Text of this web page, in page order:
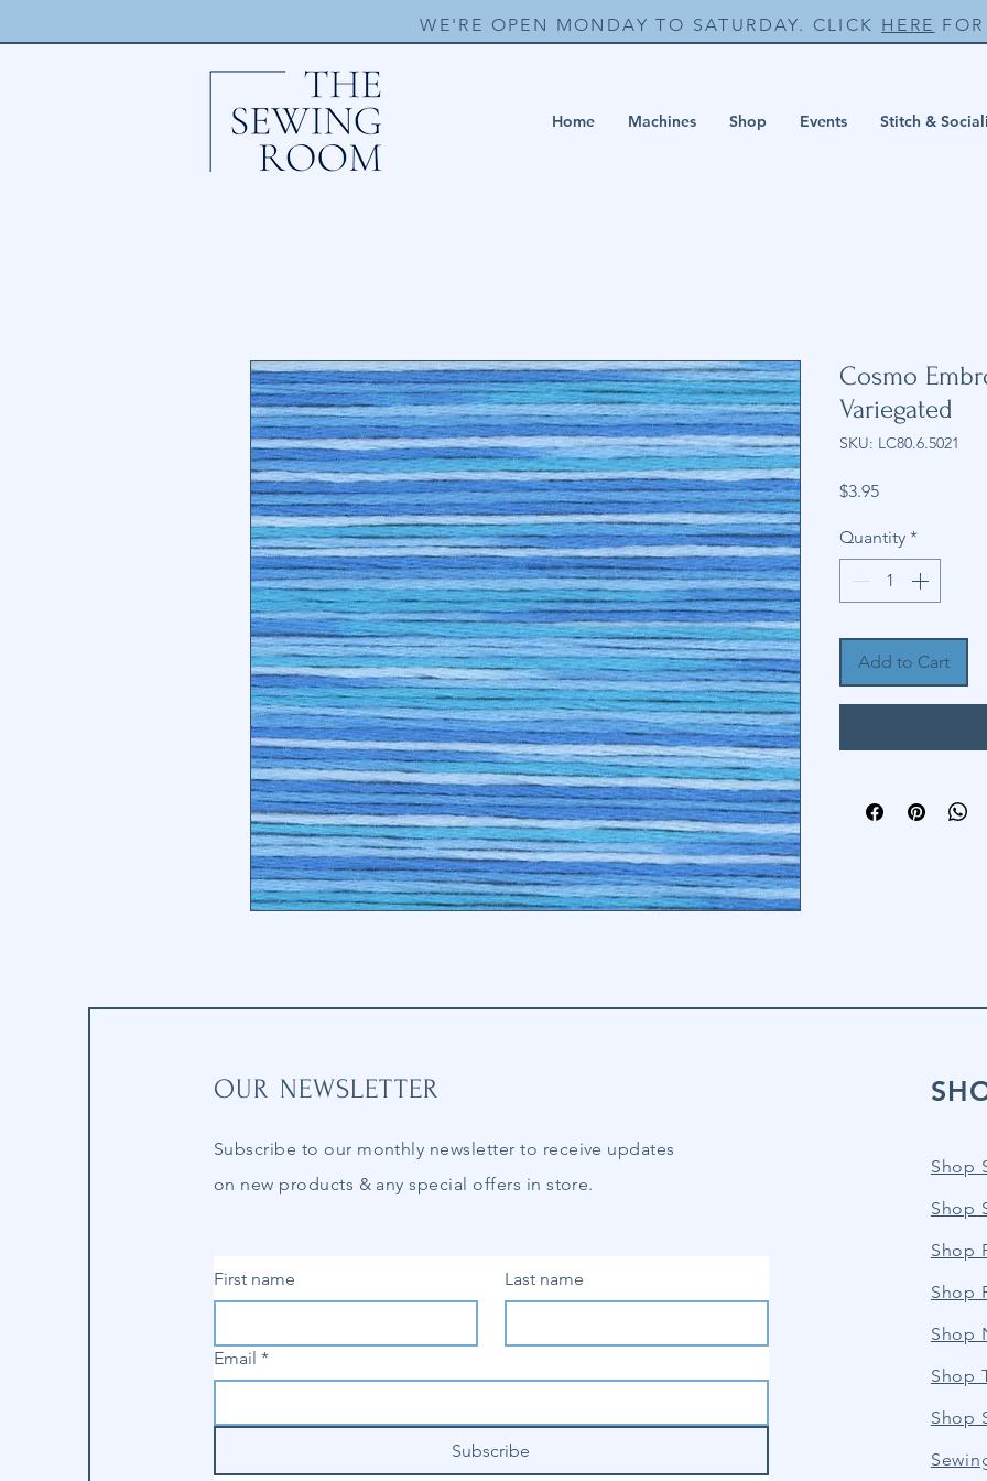
WE'RE OPEN MONDAY TO SATURDAY. CLICK HERE
Home Machines Shop Events Stitch &
Cosmo
Variegated
SKU: LC80.6.5021
$3.95Price
Quantity *
Add to Cart
OUR NEWSLETTER
Subscribe to our monthly newsletter to receive updates
on new products & any special offers in store.
First name Last name
Email *
Subscribe
Shop
Shop
Shop
Shop
Shop
Shop
Shop